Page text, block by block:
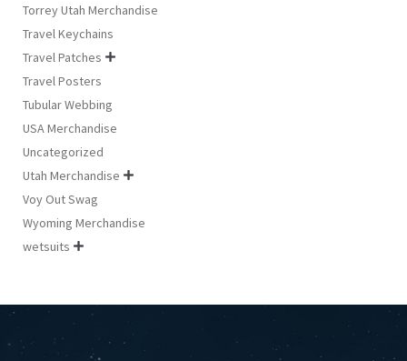
Torrey Utah Merchandise
Travel Keychains
Travel Patches 
Travel Posters
Tubular Webbing
USA Merchandise
Uncategorized
Utah Merchandise 
Voy Out Swag
Wyoming Merchandise
wetsuits 